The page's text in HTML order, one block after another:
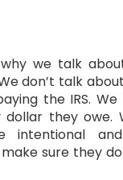
why we talk
don’t talk
the IRS.
they owe.
intentional
sure they